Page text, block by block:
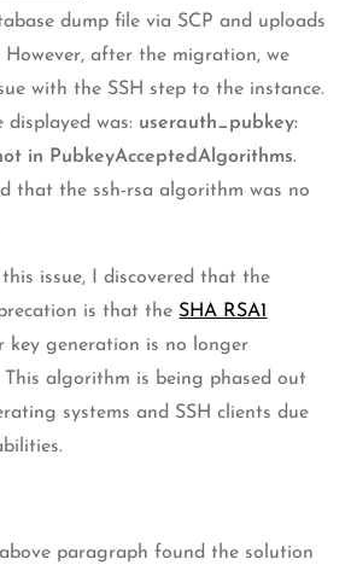
dump file via SCP and uploads
However, after the migration, we
with the SSH step to the instance.
displayed was: userauth_pubkey:
in PubkeyAcceptedAlgorithms.
that the ssh-rsa algorithm was no
issue, I discovered that the
is that the SHA RSA1
key generation is no longer
This algorithm is being phased out
systems and SSH clients due
paragraph found the solution